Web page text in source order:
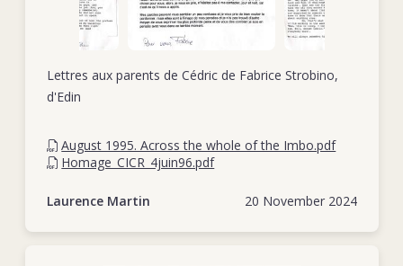
Lettres aux parents de Cédric de Fabrice Strobino,
d'Edin
August 1995. Across the whole of the Imbo.pdf
Homage_CICR_4juin96.pdf
20 November 2024
Laurence Martin